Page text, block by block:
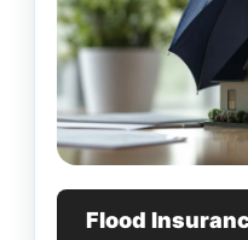
Flood